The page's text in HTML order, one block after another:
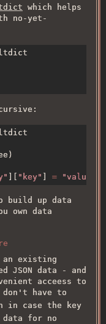
which helps
no-yet-
"key" =
build up data
own data
an existing
JSON data - and
acceess to
don't have to
in case the key
for no